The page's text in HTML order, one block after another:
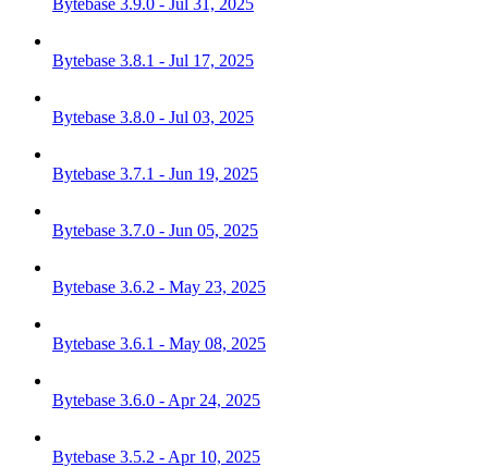
Bytebase 3.8.1 - Jul 17, 2025
Bytebase 3.8.0 - Jul 03, 2025
Bytebase 3.7.1 - Jun 19, 2025
Bytebase 3.7.0 - Jun 05, 2025
Bytebase 3.6.2 - May 23, 2025
Bytebase 3.6.1 - May 08, 2025
Bytebase 3.6.0 - Apr 24, 2025
Bytebase 3.5.2 - Apr 10, 2025